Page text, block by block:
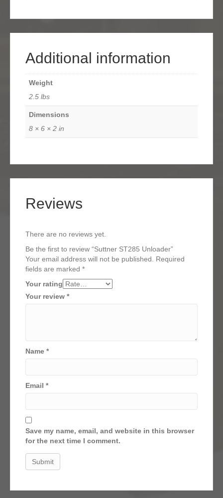
Additional information
Weight
2.5 lbs
Dimensions
8 × 6 × 2 in
Reviews
There are no reviews yet.
Be the first to review “Suttner ST285 Unloader”
Your email address will not be published. Required
fields are marked *
Your rating
Your review *
Name *
Email *
Save my name, email, and website in this browser
for the next time I comment.